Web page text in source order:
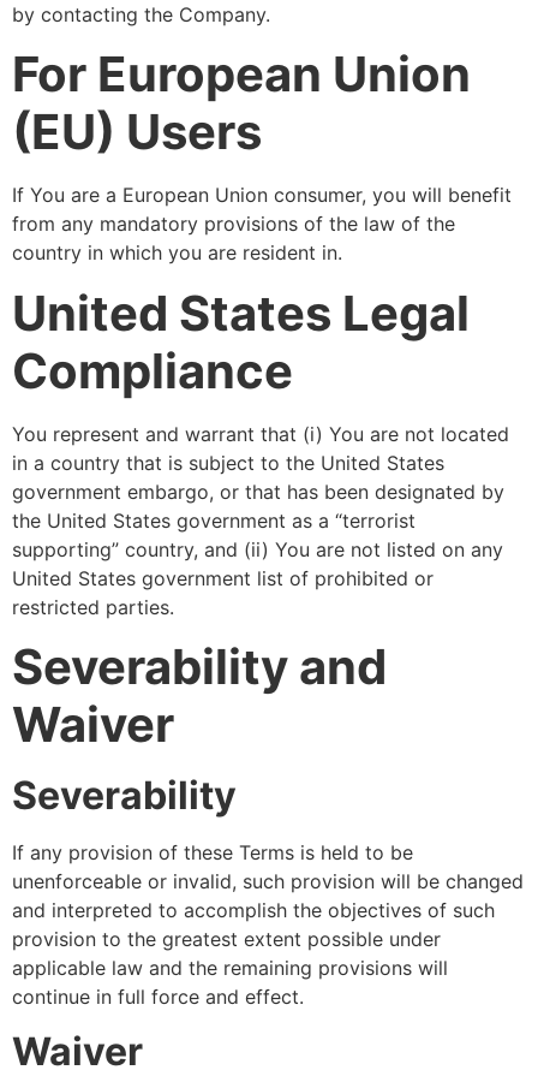
by contacting the Company.
For European Union
(EU) Users
If You are a European Union consumer, you will benefit
from any mandatory provisions of the law of the
country in which you are resident in.
United States Legal
Compliance
You represent and warrant that (i) You are not located
in a country that is subject to the United States
government embargo, or that has been designated by
the United States government as a “terrorist
supporting” country, and (ii) You are not listed on any
United States government list of prohibited or
restricted parties.
Severability and
Waiver
Severability
If any provision of these Terms is held to be
unenforceable or invalid, such provision will be changed
and interpreted to accomplish the objectives of such
provision to the greatest extent possible under
applicable law and the remaining provisions will
continue in full force and effect.
Waiver